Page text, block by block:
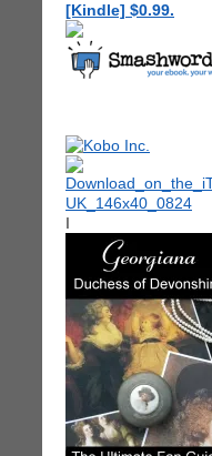
[Kindle] $0.99.
I